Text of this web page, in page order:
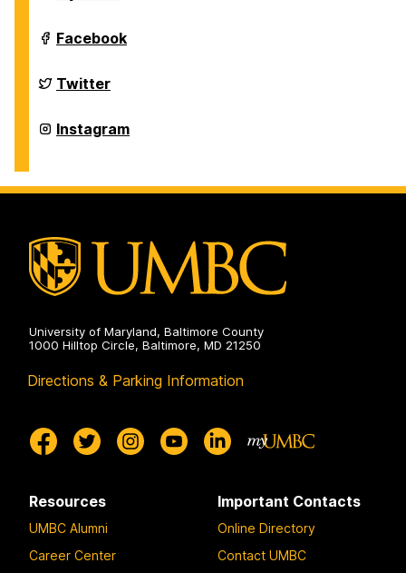
of
on
Department
of
on
Facebook
Department
of
on
Twitter
Department
of
Instagram
University of Maryland, Baltimore County
1000 Hilltop Circle, Baltimore, MD 21250
Directions & Parking Information
Resources
UMBC Alumni
Career Center
Important Contacts
Online Directory
Contact UMBC